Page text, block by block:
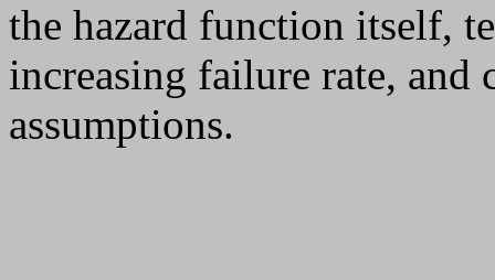
the hazard function itself,
increasing failure rate, and
assumptions.